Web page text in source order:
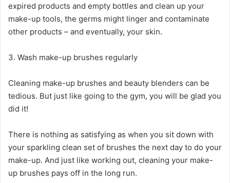
expired products and empty bottles and clean up your
make-up tools, the germs might linger and contaminate
other products – and eventually, your skin.
3. Wash make-up brushes regularly
Cleaning make-up brushes and beauty blenders can be
tedious. But just like going to the gym, you will be glad you
did it!
There is nothing as satisfying as when you sit down with
your sparkling clean set of brushes the next day to do your
make-up. And just like working out, cleaning your make-
up brushes pays off in the long run.